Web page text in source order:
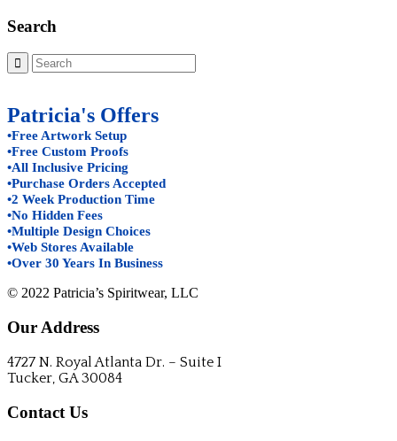
Search
Patricia's Offers
•Free Artwork Setup
•Free Custom Proofs
•All Inclusive Pricing
•Purchase Orders Accepted
•2 Week Production Time
•No Hidden Fees
•Multiple Design Choices
•Web Stores Available
•Over 30 Years In Business
© 2022 Patricia’s Spiritwear, LLC
Our Address
4727 N. Royal Atlanta Dr. – Suite I
Tucker, GA 30084
Contact Us